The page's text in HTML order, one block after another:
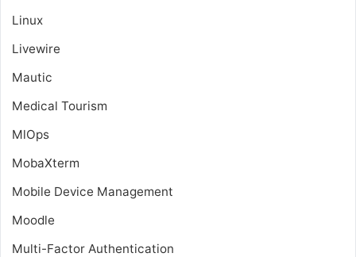
Linux
Livewire
Mautic
Medical Tourism
MlOps
MobaXterm
Mobile Device Management
Moodle
Multi-Factor Authentication